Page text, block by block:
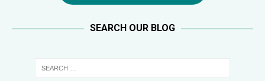
SEARCH OUR BLOG